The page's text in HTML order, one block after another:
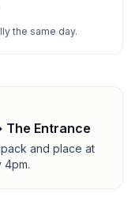
the same day.
The Entrance
and place at
4pm.